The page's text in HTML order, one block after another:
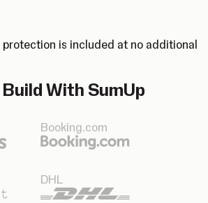
is included at no additional
With SumUp
Booking.com
DHL